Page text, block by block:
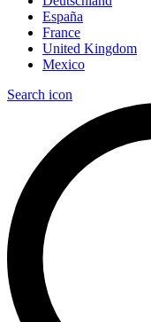
España
France
United Kingdom
Mexico
Search icon